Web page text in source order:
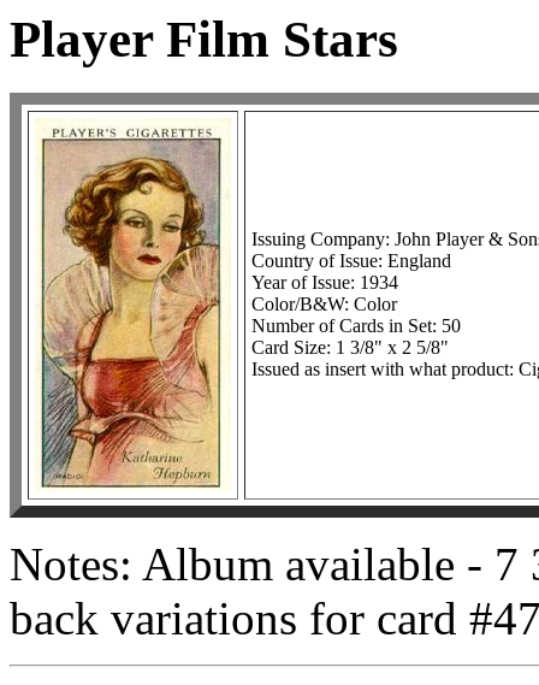
Player Film Stars
Issuing Company: John Player &
Country of Issue: England
Year of Issue: 1934
Color/B&W: Color
Number of Cards in Set: 50
Card Size: 1 3/8" x 2 5/8"
Issued as insert with what product:
Notes: Album available -
back variations for card